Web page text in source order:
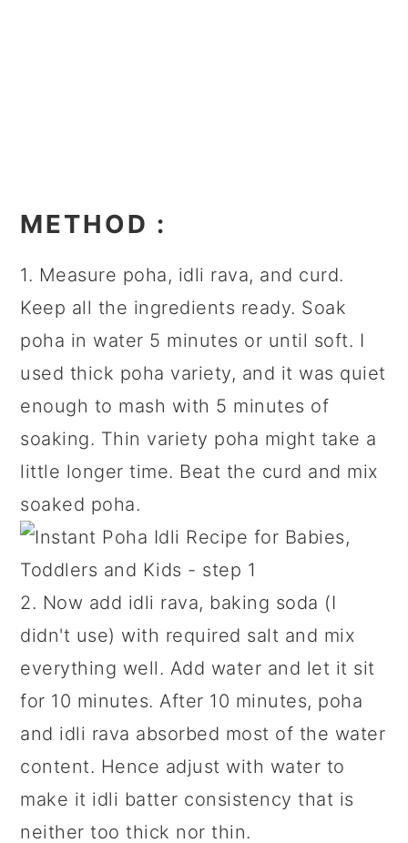
METHOD :
1. Measure poha, idli rava, and curd.
Keep all the ingredients ready. Soak
poha in water 5 minutes or until soft. I
used thick poha variety, and it was quiet
enough to mash with 5 minutes of
soaking. Thin variety poha might take a
little longer time. Beat the curd and mix
soaked poha.
2. Now add idli rava, baking soda (I
didn't use) with required salt and mix
everything well. Add water and let it sit
for 10 minutes. After 10 minutes, poha
and idli rava absorbed most of the water
content. Hence adjust with water to
make it idli batter consistency that is
neither too thick nor thin.